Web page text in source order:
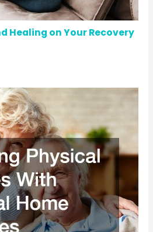
Healing on Your Recovery